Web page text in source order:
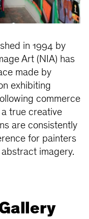
in 1994 by
Art (NIA) has
made by
exhibiting
commerce
true creative
are consistently
for painters
imagery.